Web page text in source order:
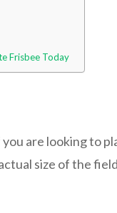
Frisbee Today
are looking to
size of the